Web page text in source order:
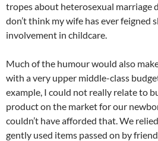
tropes about heterosexual marriage
don’t think my wife has ever feigned
involvement in childcare.
Much of the humour would also
with a very upper middle-class
example, I could not really relate to
product on the market for our
couldn’t have afforded that. We
gently used items passed on by